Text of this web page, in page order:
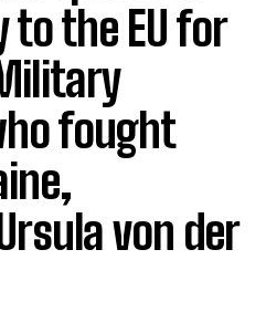
to the EU for
fought
von der